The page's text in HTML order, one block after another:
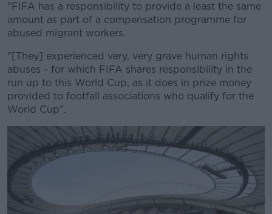
Learn more
"FIFA has a responsibility to provide a least the same
amount as part of a compensation programme for
abused migrant workers.
"[They] experienced very, very grave human rights
abuses - for which FIFA shares responsibility in the
run up to this World Cup, as it does in prize money
provided to footfall associations who qualify for the
World Cup".